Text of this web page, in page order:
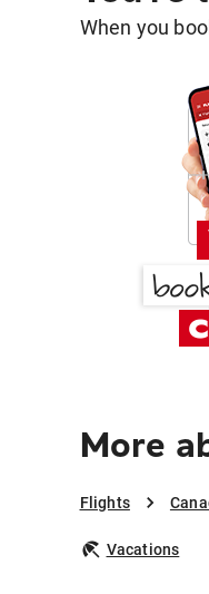
When you
More
Flights
Vacations